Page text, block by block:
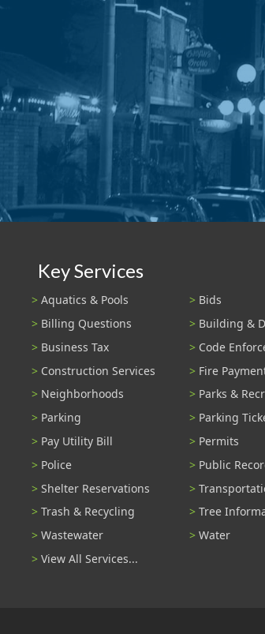
Key Services
Aquatics & Pools
Bids
Billing Questions
Building &
Business Tax
Code
Construction Services
Fire
Neighborhoods
Parks &
Parking
Parking
Pay Utility Bill
Permits
Police
Public
Shelter Reservations
Trash & Recycling
Tree
Wastewater
Water
View All Services...